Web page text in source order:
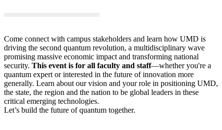
Come connect with campus stakeholders and learn how UMD is
driving the second quantum revolution, a multidisciplinary wave
promising massive economic impact and transforming national
security. This event is for all faculty and staff—whether you're a
quantum expert or interested in the future of innovation more
generally. Learn about our vision and your role in positioning UMD,
the state, the region and the nation to be global leaders in these
critical emerging technologies.
Let’s build the future of quantum together.